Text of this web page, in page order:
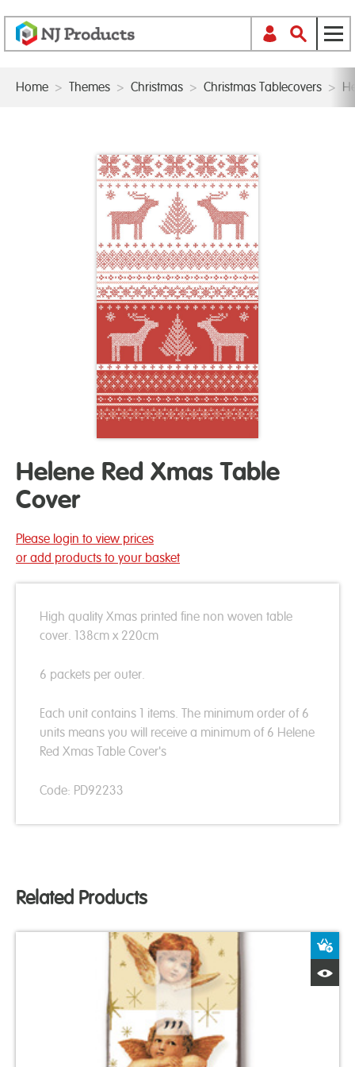
Home > Themes > Christmas > Christmas Tablecovers >
Helene Red Xmas Table
Cover
Please login to view prices
or add products to your basket
High quality Xmas printed fine non woven table
cover. 138cm x 220cm
6 packets per outer.
Each unit contains 1 items. The minimum order of 6
units means you will receive a minimum of 6 Helene
Red Xmas Table Cover's
Code: PD92233
Related Products